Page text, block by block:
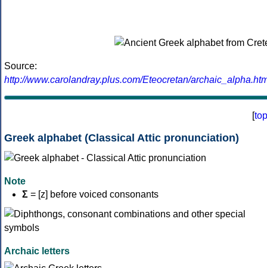
Source:
http://www.carolandray.plus.com/Eteocretan/
[top
Greek alphabet (Classical Attic pronunciation)
Note
Σ = [z] before voiced consonants
Archaic letters